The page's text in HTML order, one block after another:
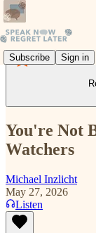
Subscribe Sign in
You're Not
Watchers
Michael Inzlicht
May 27, 2026
Listen